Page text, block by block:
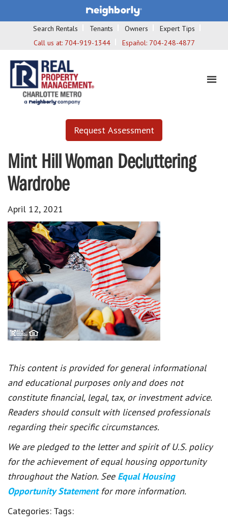
Search Rentals Tenants Owners
Expert Tips
Call us at: 704-919-1344 Español: 704-248-4877
Request Assessment
Mint Hill Woman Decluttering
Wardrobe
April 12, 2021
This content is provided for general informational
and educational purposes only and does not
constitute financial, legal, tax, or investment advice.
Readers should consult with licensed professionals
regarding their specific circumstances.
We are pledged to the letter and spirit of U.S. policy
for the achievement of equal housing opportunity
throughout the Nation. See Equal Housing
Opportunity Statement for more information.
Categories: Tags: